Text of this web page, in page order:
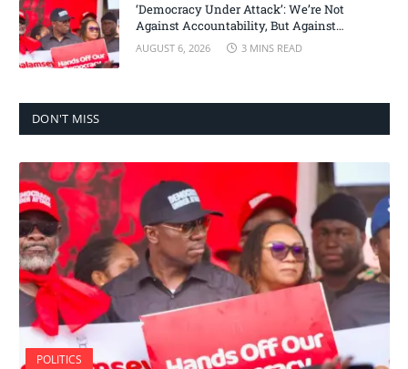
‘Democracy Under Attack’: We’re Not
Against Accountability, But Against
Selective Justice – Minority Leader
AUGUST 6, 2026 3 MINS READ
DON'T MISS
POLITICS